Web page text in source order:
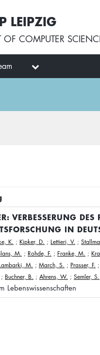
LEIPZIG
OF COMPUTER
VERBESSERUNG
IN
K. ; Kipker, D. ; Lettieri, V. ;
M. ; Rohde, F. ; Franke, M. ;
M. ; March, S. ; Prasser, F. ;
; Buchner, B. ; Ahrens, W. ; Semler, S.
Lebenswissenschaften